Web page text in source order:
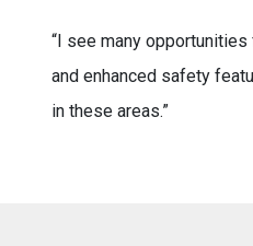
“I see many
and enhanced safety
in these areas.”